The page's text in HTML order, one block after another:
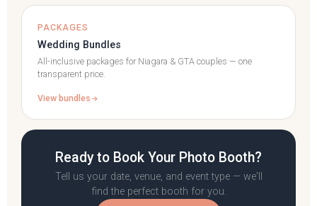
PACKAGES
Wedding Bundles
All-inclusive packages for Niagara & GTA couples — one
transparent price.
View bundles
Ready to Book Your Photo Booth?
Tell us your date, venue, and event type — we'll
find the perfect booth for you.